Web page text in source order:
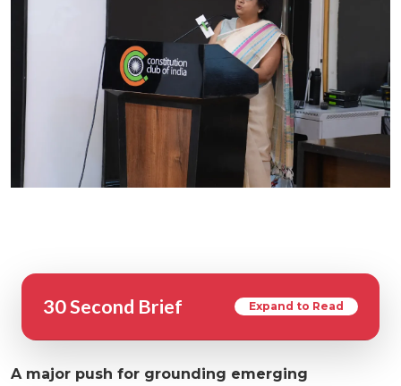
30 Second Brief Expand to Read
A major push for grounding emerging